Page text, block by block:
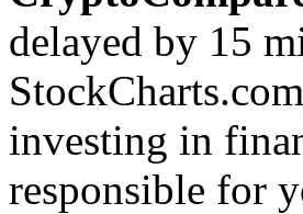
delayed by 15
investing in
responsible for